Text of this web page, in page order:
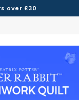
over £30